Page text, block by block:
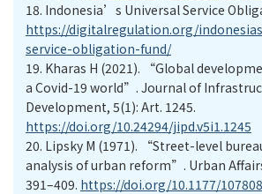
18. Indonesia’s Universal Service
https://digitalregulation.org/
service-obligation-fund/
19. Kharas H (2021). “Global
a Covid-19 world”. Journal of
Development, 5(1): Art. 1245.
https://doi.org/10.24294/jipd.v5i1.1245
20. Lipsky M (1971). “Street-level
analysis of urban reform”. Urban
391–409. https://doi.org/10.1177/